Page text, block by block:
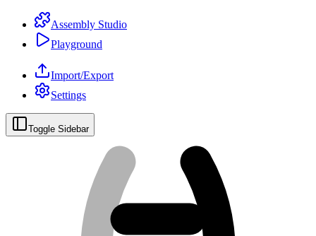
Assembly Studio
Playground
Import/Export
Settings
Toggle Sidebar